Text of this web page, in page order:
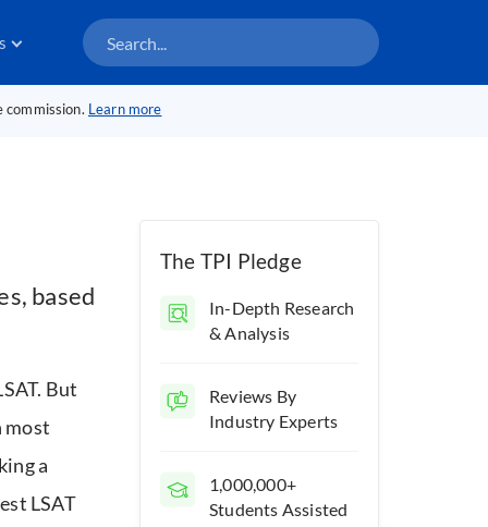
commission. Learn more
based
But
a
LSAT
The TPI Pledge
In-Depth Research
& Analysis
Reviews By
Industry Experts
1,000,000+
Students Assisted